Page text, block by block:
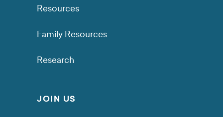
Resources
Family Resources
Research
JOIN US